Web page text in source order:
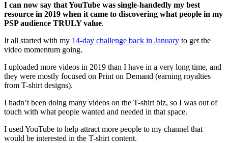
I can now say that YouTube was single-handedly my best
resource in 2019 when it came to discovering what people in my
PSP audience TRULY value.
It all started with my 14-day challenge back in January to get the
video momentum going.
I uploaded more videos in 2019 than I have in a very long time, and
they were mostly focused on Print on Demand (earning royalties
from T-shirt designs).
I hadn’t been doing many videos on the T-shirt biz, so I was out of
touch with what people wanted and needed in that space.
I used YouTube to help attract more people to my channel that
would be interested in the T-shirt content.